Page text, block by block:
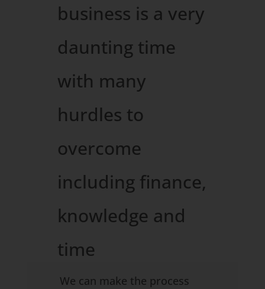
business is a very
daunting time
with many
hurdles to
overcome
including finance,
knowledge and
time
constraints…..
We can make the process